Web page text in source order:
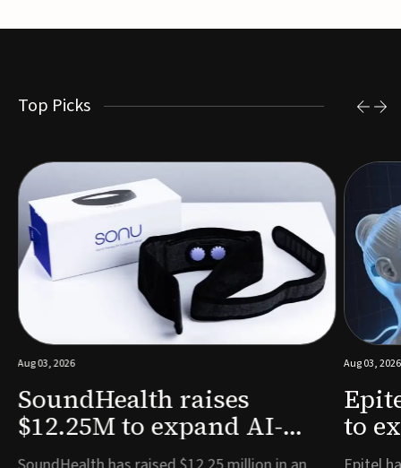
Top Picks
Aug 03, 2026
SoundHealth raises
$12.25M to expand AI-
powered breathing and
Aug 03, 2026
to